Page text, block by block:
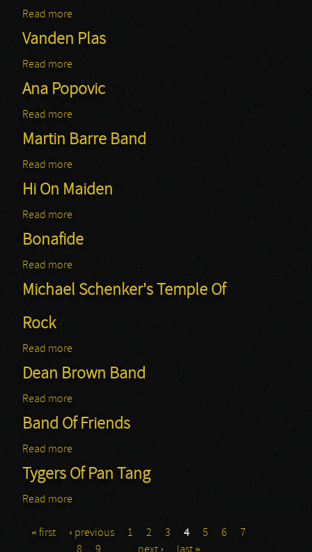
Read more
Vanden Plas
Read more
Ana Popovic
Read more
Martin Barre Band
Read more
Hi On Maiden
Read more
Bonafide
Read more
Michael Schenker's Temple Of
Rock
Read more
Dean Brown Band
Read more
Band Of Friends
Read more
Tygers Of Pan Tang
Read more
Pages
« first ‹ previous 1 2 3 4 5 6
7